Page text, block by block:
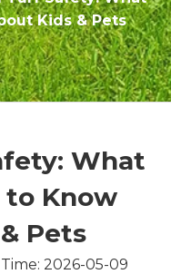
Kids & Pets
What
to Know
Pets
2026-05-09